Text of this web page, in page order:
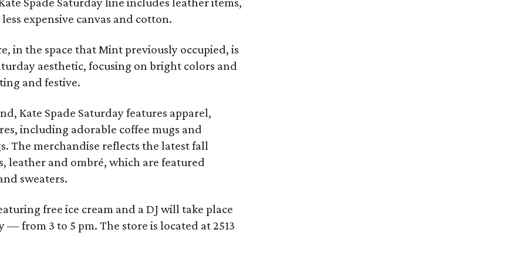
expensive canvas and cotton.
in the space that Mint previously occupied, is
aesthetic, focusing on bright colors and
and festive.
Kate Spade Saturday features apparel,
including adorable coffee mugs and
The merchandise reflects the latest fall
leather and ombré, which are featured
sweaters.
free ice cream and a DJ will take place
from 3 to 5 pm. The store is located at 2513